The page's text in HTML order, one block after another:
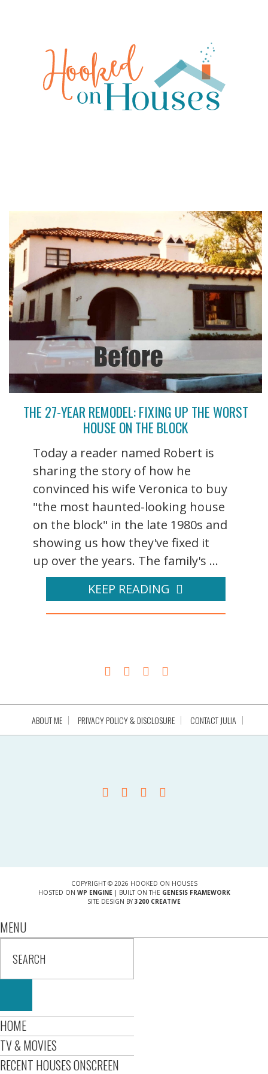
THE 27-YEAR REMODEL: FIXING UP THE WORST
HOUSE ON THE BLOCK
Today a reader named Robert is
sharing the story of how he
convinced his wife Veronica to buy
"the most haunted-looking house
on the block" in the late 1980s and
showing us how they've fixed it
up over the years. The family's ...
KEEP READING
ABOUT ME PRIVACY POLICY & DISCLOSURE CONTACT JULIA
COPYRIGHT © 2026 HOOKED ON HOUSES
HOSTED ON WP ENGINE| BUILT ON THE GENESIS FRAMEWORK
SITE DESIGN BY 3200 CREATIVE
MENU
HOME
TV & MOVIES
RECENT HOUSES ONSCREEN